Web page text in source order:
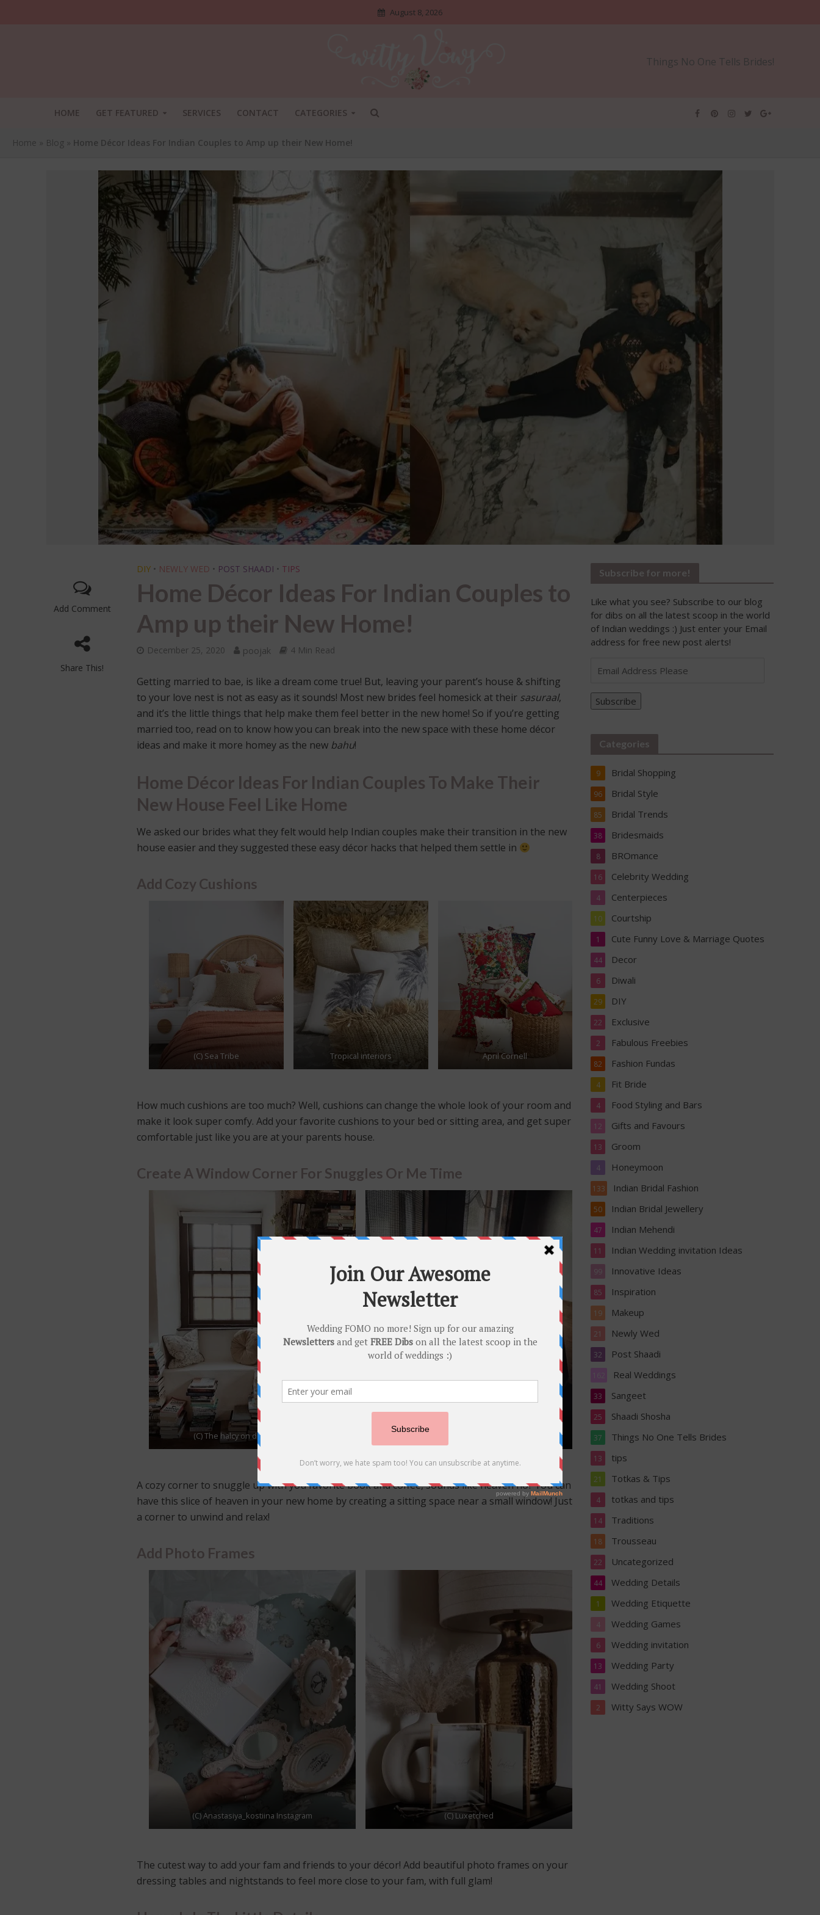
August 8, 2026
Things No One Tells Brides!
HOME GET FEATURED SERVICES CONTACT CATEGORIES
Home » Blog » Home Décor Ideas For Indian Couples to Amp up their New Home!
Add Comment
Share This!
DIY • NEWLY WED • POST SHAADI • TIPS
Home Décor Ideas For Indian Couples to
Amp up their New Home!
December 25, 2020 poojak 4 Min Read
Getting married to bae, is like a dream come true! But, leaving your parent’s house & shifting
to your love nest is not as easy as it sounds! Most new brides feel homesick at their sasuraal,
and it’s the little things that help make them feel better in the new home! So if you’re getting
married too, read on to know how you can break into the new space with these home décor
ideas and make it more homey as the new bahu!
Home Décor Ideas For Indian Couples To Make Their
New House Feel Like Home
We asked our brides what they felt would help Indian couples make their transition in the new
house easier and they suggested these easy décor hacks that helped them settle in
Add Cozy Cushions
(C) Sea Tribe Tropical interiors April Cornell
How much cushions are too much? Well, cushions can change the whole look of your room and
make it look super comfy. Add your favorite cushions to your bed or sitting area, and get super
comfortable just like you are at your parents house.
Create A Window Corner For Snuggles Or Me Time
(C) The halcy on days of Summer (C) frenchflaps_and_deckleedges
A cozy corner to snuggle up with you favorite book and coffee, sounds like heaven no? You can
have this slice of heaven in your new home by creating a sitting space near a small window! Just
a corner to unwind and relax!
Add Photo Frames
(C) Anastasiya_kostiina Instagram (C) Luxetched
The cutest way to add your fam and friends to your décor! Add beautiful photo frames on your
dressing tables and nightstands to feel more close to your fam, with full glam!
Subscribe for more!
Like what you see? Subscribe to our blog
for dibs on all the latest scoop in the world
of Indian weddings :) Just enter your Email
address for free new post alerts!
Address
Please
Subscribe
Categories
Bridal Shopping
9
Bridal Style
96
Bridal Trends
85
Bridesmaids
38
BROmance
8
Celebrity Wedding
16
Centerpieces
4
Courtship
10
Cute Funny Love & Marriage Quotes
1
Decor
44
Diwali
6
DIY
29
Exclusive
22
Fabulous Freebies
2
Fashion Fundas
82
Fit Bride
4
Food Styling and Bars
4
Gifts and Favours
12
Groom
13
Honeymoon
4
Indian Bridal Fashion
133
Indian Bridal Jewellery
50
Indian Mehendi
47
Indian Wedding invitation Ideas
11
Innovative Ideas
99
Inspiration
85
Makeup
19
Newly Wed
21
Post Shaadi
32
Real Weddings
162
Sangeet
33
Shaadi Shosha
25
Things No One Tells Brides
37
tips
13
Totkas & Tips
21
totkas and tips
4
Traditions
14
Trousseau
18
Uncategorized
22
Wedding Details
44
Wedding Etiquette
1
Wedding Games
4
Wedding invitation
6
Wedding Party
13
Wedding Shoot
41
Witty Says WOW
2